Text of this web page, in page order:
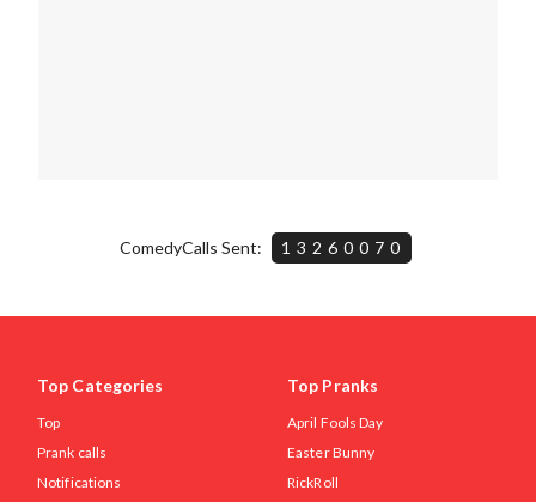
ComedyCalls Sent: 13260070
Top Categories
Top
Prank calls
Notifications
Top Pranks
April Fools Day
Easter Bunny
RickRoll